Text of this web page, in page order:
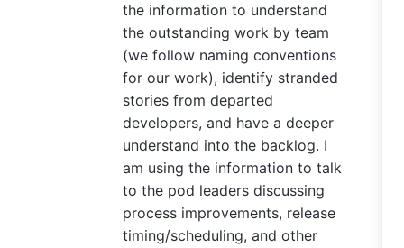
the information to understand
the outstanding work by team
(we follow naming conventions
for our work), identify stranded
stories from departed
developers, and have a deeper
understand into the backlog. I
am using the information to talk
to the pod leaders discussing
process improvements, release
timing/scheduling, and other